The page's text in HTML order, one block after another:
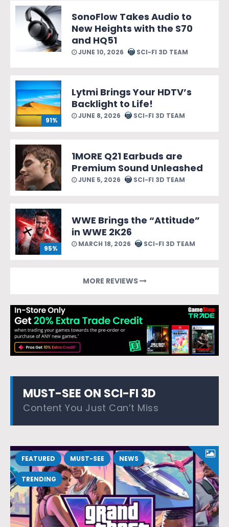
SonoFlow Takes Audio to
New Heights with the S70
and HQ51
JUNE 10, 2026 SCI-FI 3D TEAM
91%
Lytmi Brings Your HDTV’s
Backlight to Life!
JUNE 8, 2026 SCI-FI 3D TEAM
1MORE Q21 Earbuds are
Premium Sound Unleashed
JUNE 5, 2026 SCI-FI 3D TEAM
95%
WWE Brings the “Attitude”
in WWE 2K26
MARCH 18, 2026 SCI-FI 3D TEAM
MORE REVIEWS
MUST-SEE ON SCI-FI 3D
Content You Just Can’t Miss
FEATURED MUST-SEE NEWS
TRENDING